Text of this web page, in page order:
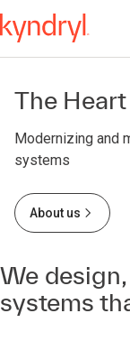
The
Modernizing and
systems
About us
We
systems